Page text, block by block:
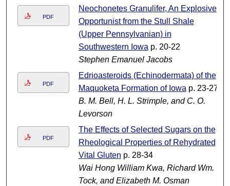
PDF
Neochonetes Granulifer, An Explosive
Opportunist from the Stull Shale
(Upper Pennsylvanian) in
Southwestern Iowa p. 20-22
Stephen Emanuel Jacobs
PDF
Edrioasteroids (Echinodermata) of the
Maquoketa Formation of Iowa p. 23-27
B. M. Bell, H. L. Strimple, and C. O.
Levorson
PDF
The Effects of Selected Sugars on the
Rheological Properties of Rehydrated
Vital Gluten p. 28-34
Wai Hong William Kwa, Richard Wm.
Tock, and Elizabeth M. Osman